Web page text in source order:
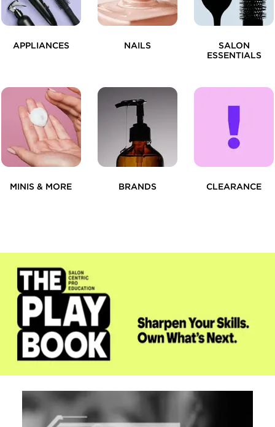
APPLIANCES NAILS
SALON
ESSENTIALS
MINIS & MORE BRANDS CLEARANCE